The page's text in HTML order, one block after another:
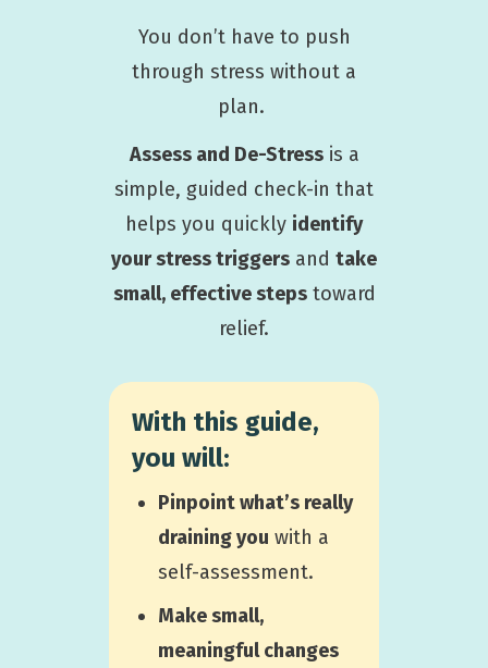
You don’t have to push
through stress without a
plan.
Assess and De-Stressis a
simple, guided check-in that
helps you quickly identify
your stress triggers and take
small, effective stepstoward
relief.
With this guide,
you will:
Pinpoint what’s really
draining you with a
self-assessment.
Make small,
meaningful changes